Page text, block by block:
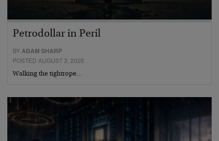
Petrodollar in Peril
BYADAM SHARP
POSTED AUGUST 3, 2026
Walking the tightrope…